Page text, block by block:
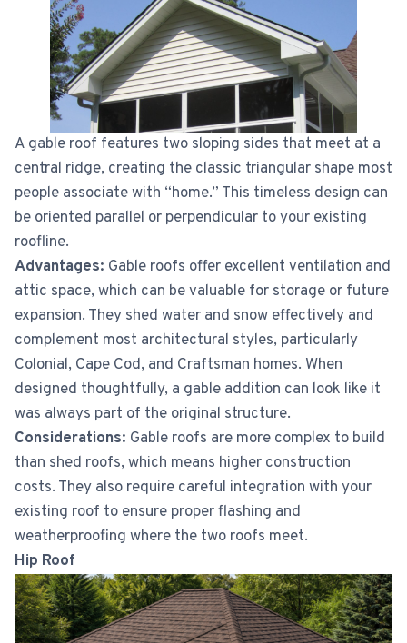
A gable roof features two sloping sides that meet at a
central ridge, creating the classic triangular shape most
people associate with “home.” This timeless design can
be oriented parallel or perpendicular to your existing
roofline.
Advantages: Gable roofs offer excellent ventilation and
attic space, which can be valuable for storage or future
expansion. They shed water and snow effectively and
complement most architectural styles, particularly
Colonial, Cape Cod, and Craftsman homes. When
designed thoughtfully, a gable addition can look like it
was always part of the original structure.
Considerations: Gable roofs are more complex to build
than shed roofs, which means higher construction
costs. They also require careful integration with your
existing roof to ensure proper flashing and
weatherproofing where the two roofs meet.
Hip Roof